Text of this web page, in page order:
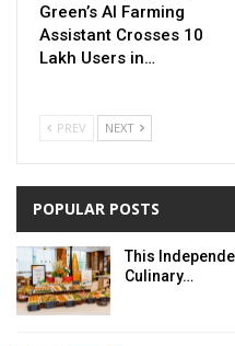
Green’s AI Farming
Assistant Crosses 10
Lakh Users in…
PREV NEXT
POPULAR POSTS
This
Culinary…